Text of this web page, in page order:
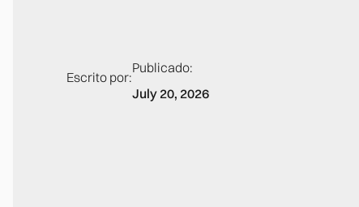
Escrito por:
Publicado:
July 20, 2026